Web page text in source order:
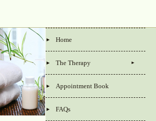
Home
The Therapy
Appointment Book
FAQs